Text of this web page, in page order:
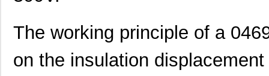
The working principle of a
on the insulation